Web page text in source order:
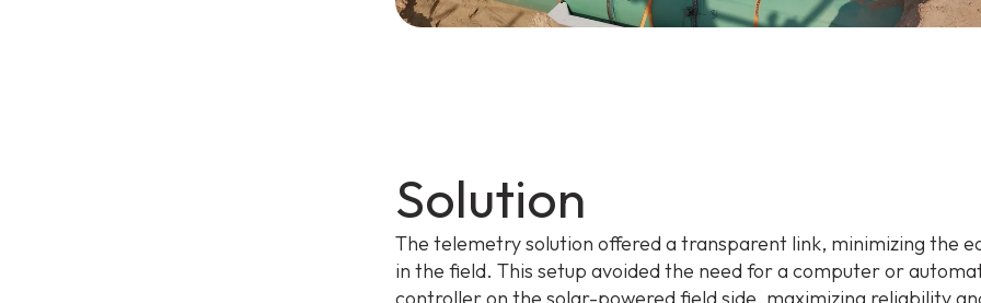
Solution
The telemetry solution offered a transparent link, minimizing the
in the field. This setup avoided the need for a computer or